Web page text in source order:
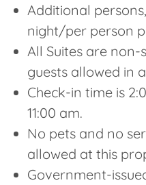
Additional
night/per person
All Suites are
guests allowed in
Check-in time is
11:00 am.
No pets and no
allowed at this
Government-